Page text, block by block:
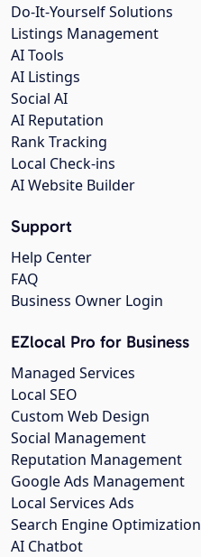
Do-It-Yourself Solutions
Listings Management
AI Tools
AI Listings
Social AI
AI Reputation
Rank Tracking
Local Check-ins
AI Website Builder
Support
Help Center
FAQ
Business Owner Login
EZlocal Pro for Business
Managed Services
Local SEO
Custom Web Design
Social Management
Reputation Management
Google Ads Management
Local Services Ads
Search Engine Optimization
AI Chatbot